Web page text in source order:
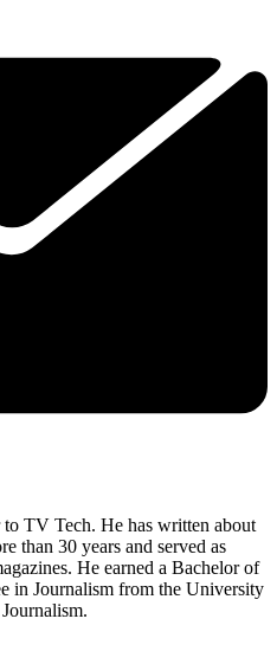
TV Tech. He has written about
than 30 years and served as
He earned a Bachelor of
in Journalism from the University